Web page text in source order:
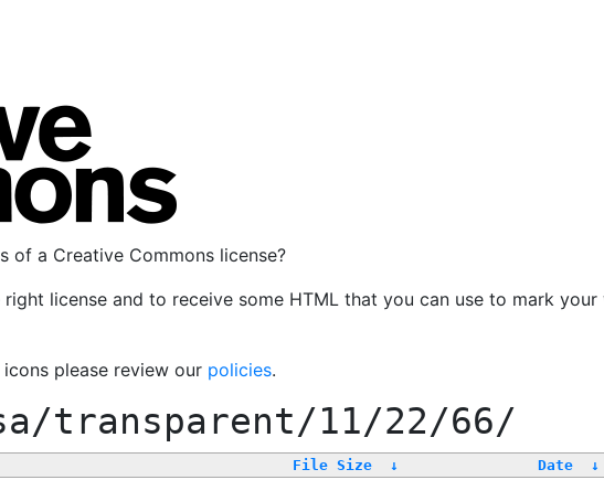
of a Creative Commons license?
license and to receive some HTML that you can use to mark
please review our policies.
transparent/11/22/66/
File Size ↓ Date
↓